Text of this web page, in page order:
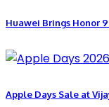
Huawei Brings Honor
Apple Days Sale at